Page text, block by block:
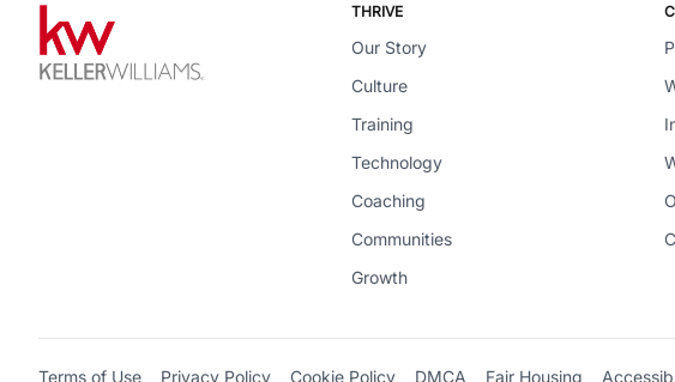
THRIVE
Our Story
Culture
Training
Technology
Coaching
Communities
Growth
Terms of Use Privacy Policy Cookie Policy DMCA Fair Housing